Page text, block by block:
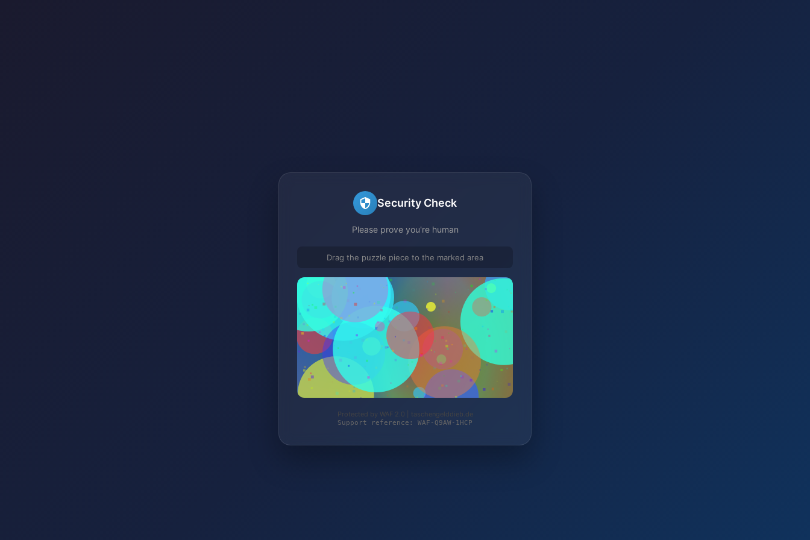
Security Check
Please prove you're human
Drag the puzzle piece to the marked area
Protected by WAF 2.0 | taschengelddieb.de
Support reference: WAF-Q9AW-1HCP